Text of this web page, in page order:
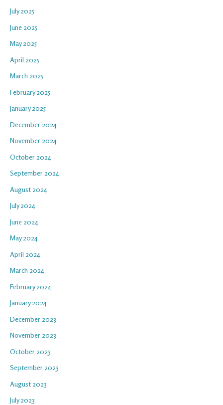
July 2025
June 2025
May 2025
April 2025
March 2025
February 2025
January 2025
December 2024
November 2024
October 2024
September 2024
August 2024
July 2024
June 2024
May 2024
April 2024
March 2024
February 2024
January 2024
December 2023
November 2023
October 2023
September 2023
August 2023
July 2023